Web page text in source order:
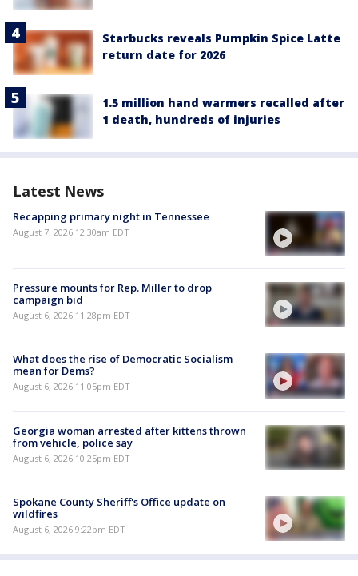
Starbucks reveals Pumpkin Spice Latte
return date for 2026
1.5 million hand warmers recalled after
1 death, hundreds of injuries
Latest News
Recapping primary night in Tennessee
August 7, 2026 12:30am EDT
Pressure mounts for Rep. Miller to drop
campaign bid
August 6, 2026 11:28pm EDT
What does the rise of Democratic Socialism
mean for Dems?
August 6, 2026 11:05pm EDT
Georgia woman arrested after kittens thrown
from vehicle, police say
August 6, 2026 10:25pm EDT
Spokane County Sheriff's Office update on
wildfires
August 6, 2026 9:22pm EDT